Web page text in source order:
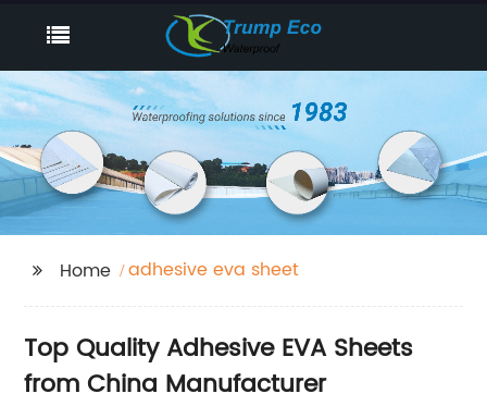
Home adhesive eva sheet
Top Quality Adhesive EVA Sheets
from China Manufacturer